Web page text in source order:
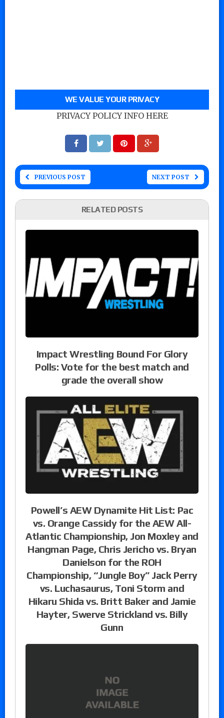
WE VALUE YOUR PRIVACY
PRIVACY POLICY INFO HERE
PREVIOUS POST NEXT POST
RELATED POSTS
Impact Wrestling Bound For Glory
Polls: Vote for the best match and
grade the overall show
Powell’s AEW Dynamite Hit List: Pac
vs. Orange Cassidy for the AEW All-
Atlantic Championship, Jon Moxley and
Hangman Page, Chris Jericho vs. Bryan
Danielson for the ROH
Championship, “Jungle Boy” Jack Perry
vs. Luchasaurus, Toni Storm and
Hikaru Shida vs. Britt Baker and Jamie
Hayter, Swerve Strickland vs. Billy
Gunn